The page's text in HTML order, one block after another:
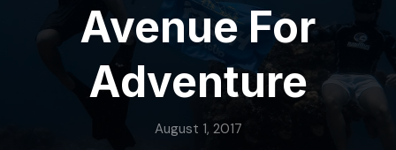
Avenue For
Adventure
August 1, 2017